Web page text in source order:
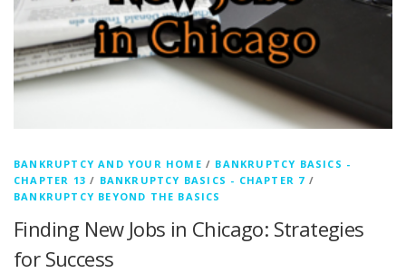
BANKRUPTCY AND YOUR HOME / BANKRUPTCY BASICS -
CHAPTER 13 / BANKRUPTCY BASICS - CHAPTER 7 /
BANKRUPTCY BEYOND THE BASICS
Finding New Jobs in Chicago: Strategies
for Success